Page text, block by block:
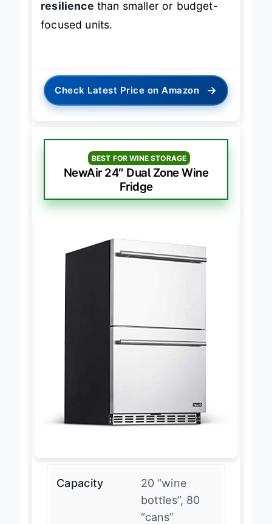
resilience than smaller or budget-
focused units.
Check Latest Price on Amazon →
BEST FOR WINE STORAGE
NewAir 24″ Dual Zone Wine
Fridge
Capacity
20 “wine
bottles”, 80
“cans”